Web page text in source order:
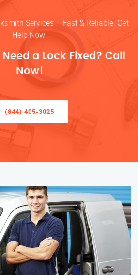
Services – Fast & Reliable. Get
Help Now!
a Lock Fixed? Call
Now!
(844) 405-3025